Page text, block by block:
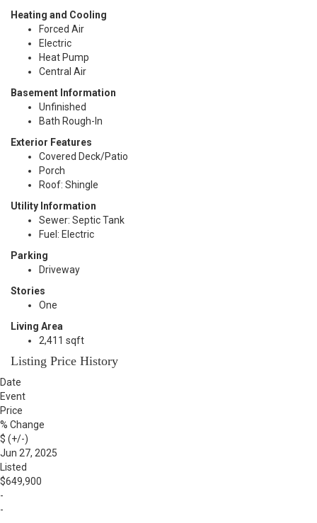
Heating and Cooling
Forced Air
Electric
Heat Pump
Central Air
Basement Information
Unfinished
Bath Rough-In
Exterior Features
Covered Deck/Patio
Porch
Roof: Shingle
Utility Information
Sewer: Septic Tank
Fuel: Electric
Parking
Driveway
Stories
One
Living Area
2,411 sqft
Listing Price History
Date
Event
Price
% Change
$ (+/-)
Jun 27, 2025
Listed
$649,900
-
-